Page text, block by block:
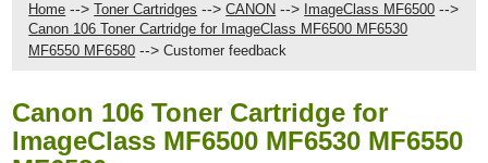
Home --> Toner Cartridges --> CANON --> ImageClass MF6500 -->
Canon 106 Toner Cartridge for ImageClass MF6500 MF6530
MF6550 MF6580 --> Customer feedback
Canon 106 Toner Cartridge for
ImageClass MF6500 MF6530 MF6550